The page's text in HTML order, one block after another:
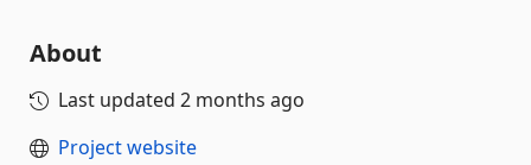
About
Last updated 2 months ago
Project website